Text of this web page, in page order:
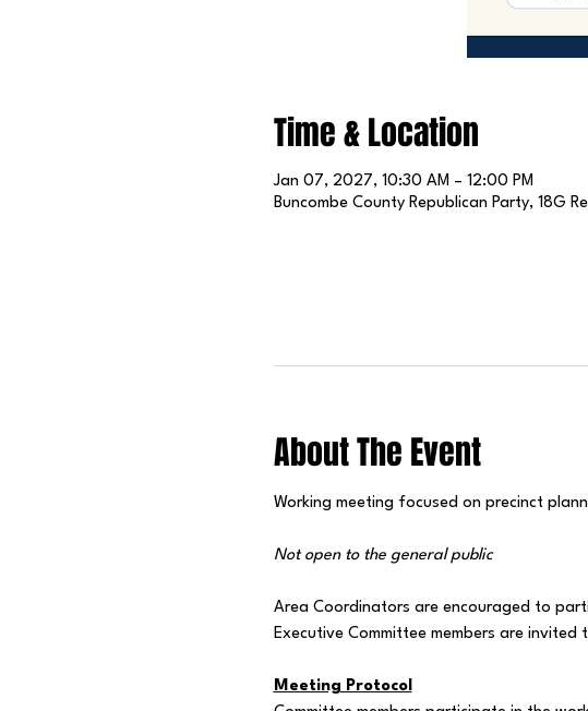
Time & Location
Jan 07, 2027, 10:30 AM – 12:00 PM
Buncombe County Republican Party, 18G
About The Event
Working meeting focused on precinct
Not open to the general public
Area Coordinators are encouraged to
Executive Committee members are invited
Meeting Protocol